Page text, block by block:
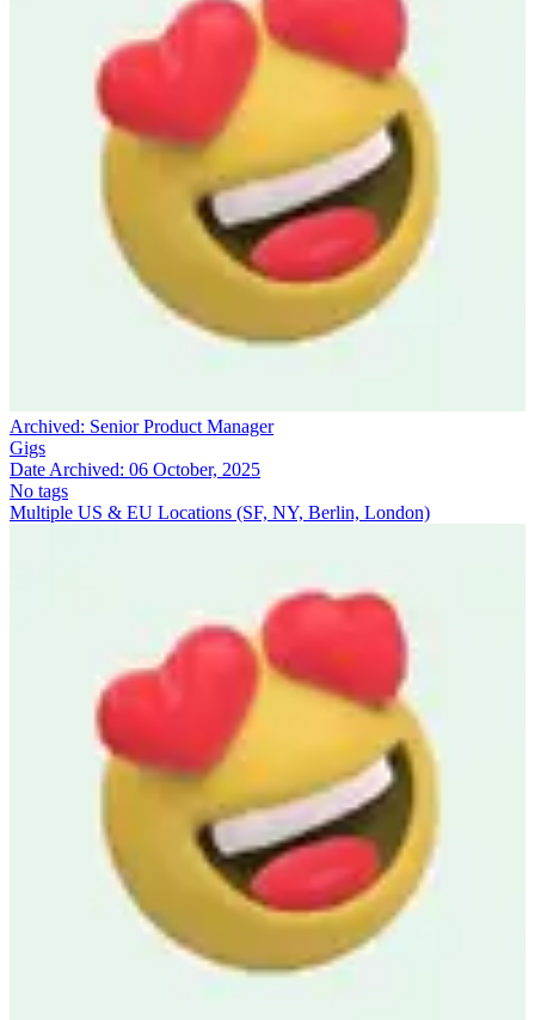
Archived: Senior Product Manager
Gigs
Date Archived: 06 October, 2025
No tags
Multiple US & EU Locations (SF, NY, Berlin, London)